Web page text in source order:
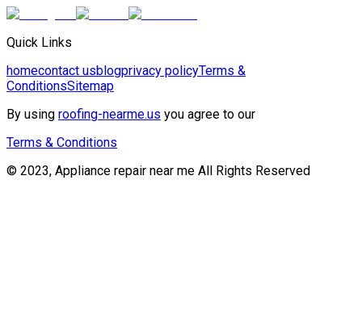
Quick Links
homecontact usblogprivacy policyTerms &
ConditionsSitemap
By using roofing-nearme.us you agree to our
Terms & Conditions
© 2023, Appliance repair near me All Rights Reserved